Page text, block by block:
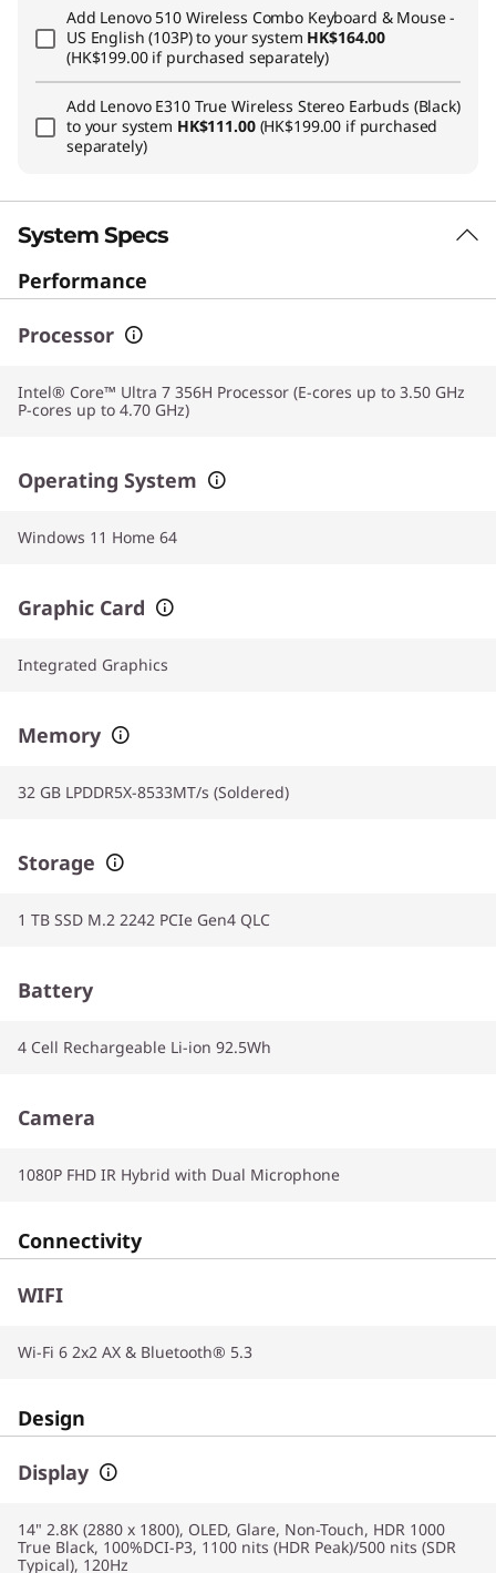
Add Lenovo 510 Wireless Combo Keyboard & Mouse -
US English (103P)to your system HK$164.00
(HK$199.00 if purchased separately)
Add Lenovo E310 True Wireless Stereo Earbuds (Black)
to your system HK$111.00 (HK$199.00 if purchased
separately)
System Specs
Performance
Processor
Intel® Core™ Ultra 7 356H Processor (E-cores up to 3.50 GHz
P-cores up to 4.70 GHz)
Operating System
Windows 11 Home 64
Graphic Card
Integrated Graphics
Memory
32 GB LPDDR5X-8533MT/s (Soldered)
Storage
1 TB SSD M.2 2242 PCIe Gen4 QLC
Battery
4 Cell Rechargeable Li-ion 92.5Wh
Camera
1080P FHD IR Hybrid with Dual Microphone
Connectivity
WIFI
Wi-Fi 6 2x2 AX & Bluetooth® 5.3
Design
Display
14" 2.8K (2880 x 1800), OLED, Glare, Non-Touch, HDR 1000
True Black, 100%DCI-P3, 1100 nits (HDR Peak)/500 nits (SDR
Typical), 120Hz